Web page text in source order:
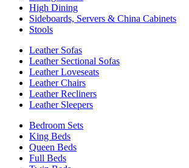
High Dining
Sideboards, Servers & China Cabinets
Stools
Leather Sofas
Leather Sectional Sofas
Leather Loveseats
Leather Chairs
Leather Recliners
Leather Sleepers
Bedroom Sets
King Beds
Queen Beds
Full Beds